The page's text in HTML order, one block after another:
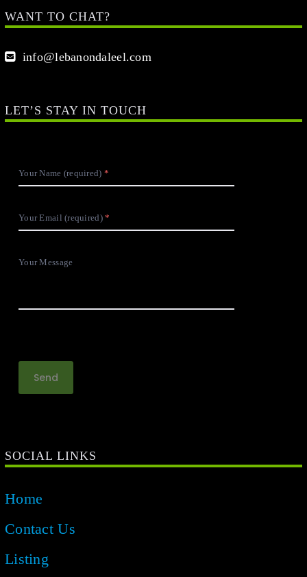
WANT TO CHAT?
info@lebanondaleel.com
LET’S STAY IN TOUCH
Your Name (required)
Your Email (required)
Your Message
SOCIAL LINKS
Home
Contact Us
Listing